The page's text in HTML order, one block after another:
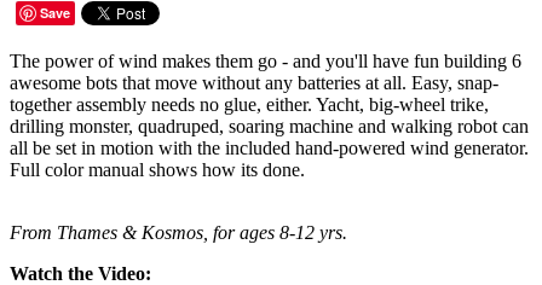
Save
The power of wind makes them go - and you'll have fun building 6
awesome bots that move without any batteries at all. Easy, snap-
together assembly needs no glue, either. Yacht, big-wheel trike,
drilling monster, quadruped, soaring machine and walking robot can
all be set in motion with the included hand-powered wind generator.
Full color manual shows how its done.
From Thames & Kosmos, for ages 8-12 yrs.
Watch the Video: